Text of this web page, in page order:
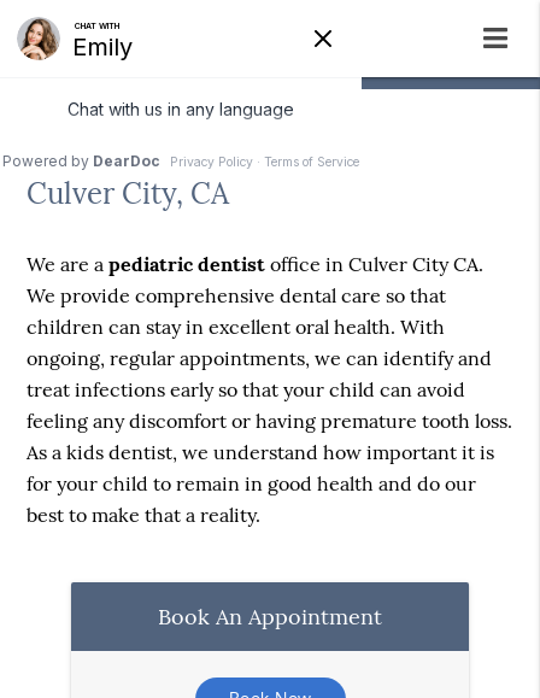
Pediatric Dentist
Culver City, CA
We are apediatric dentist office in Culver City CA.
We provide comprehensive dental care so that
children can stay in excellent oral health. With
ongoing, regular appointments, we can identify and
treat infections early so that your child can avoid
feeling any discomfort or having premature tooth loss.
As a kids dentist, we understand how important it is
for your child to remain in good health and do our
best to make that a reality.
Book An Appointment